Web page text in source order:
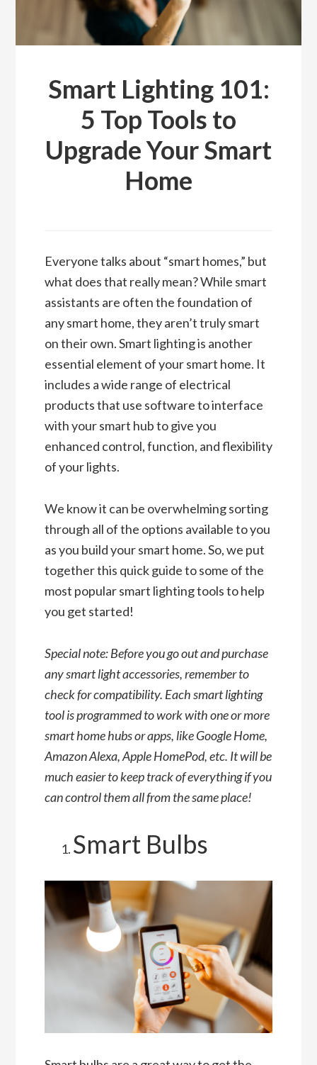
Smart Lighting 101:
5 Top Tools to
Upgrade Your Smart
Home
Everyone talks about “smart homes,” but
what does that really mean? While smart
assistants are often the foundation of
any smart home, they aren’t truly smart
on their own. Smart lighting is another
essential element of your smart home. It
includes a wide range of electrical
products that use software to interface
with your smart hub to give you
enhanced control, function, and flexibility
of your lights.
We know it can be overwhelming sorting
through all of the options available to you
as you build your smart home. So, we put
together this quick guide to some of the
most popular smart lighting tools to help
you get started!
Special note: Before you go out and purchase
any smart light accessories, remember to
check for compatibility. Each smart lighting
tool is programmed to work with one or more
smart home hubs or apps, like Google Home,
Amazon Alexa, Apple HomePod, etc. It will be
much easier to keep track of everything if you
can control them all from the same place!
Smart Bulbs